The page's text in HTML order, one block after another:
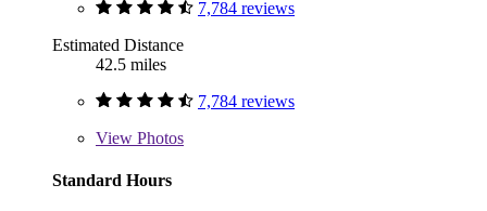
7,784 reviews
Estimated Distance
42.5 miles
7,784 reviews
View Photos
Standard Hours